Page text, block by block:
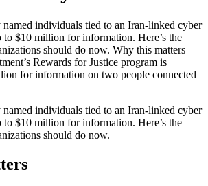
individuals tied to an Iran-linked cyber
$10 million for information. Here’s the
should do now. Why this matters
Rewards for Justice program is
for information on two people connected
individuals tied to an Iran-linked cyber
$10 million for information. Here’s the
should do now.